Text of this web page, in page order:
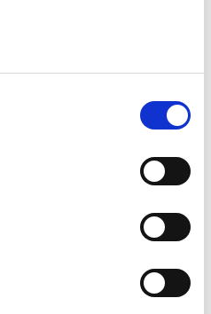
during school hours. It's
first to explore the
personal and